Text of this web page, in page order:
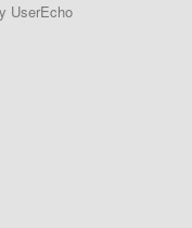
UserEcho